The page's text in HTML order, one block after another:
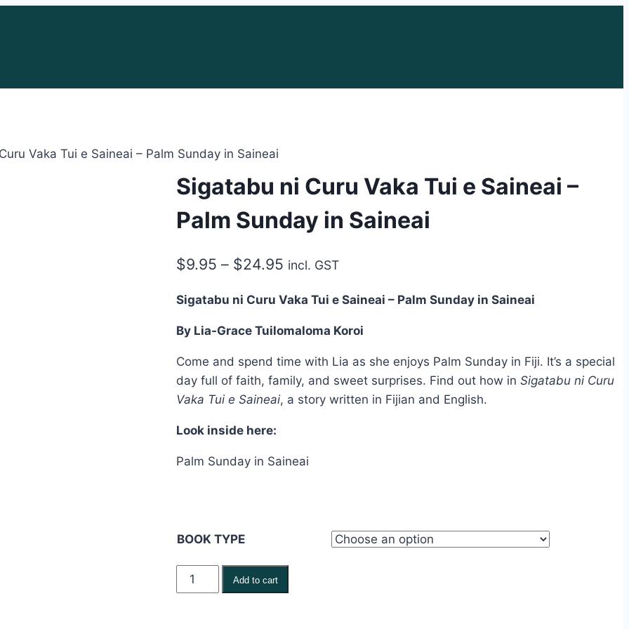
Vaka Tui e Saineai – Palm Sunday in Saineai
Sigatabu ni Curu Vaka Tui e Saineai –
Palm Sunday in Saineai
$9.95 – $24.95Price
through
$24.95
incl. GST
Sigatabu ni Curu Vaka Tui e Saineai – Palm Sunday in Saineai
By Lia-Grace Tuilomaloma Koroi
Come and spend time with Lia as she enjoys Palm Sunday in Fiji. It’s a special
day full of faith, family, and sweet surprises. Find out how in Sigatabu ni Curu
Vaka Tui e Saineai, a story written in Fijian and English.
Look inside here:
Palm Sunday in Saineai
BOOK TYPE
Sigatabu
ni
Add to cart